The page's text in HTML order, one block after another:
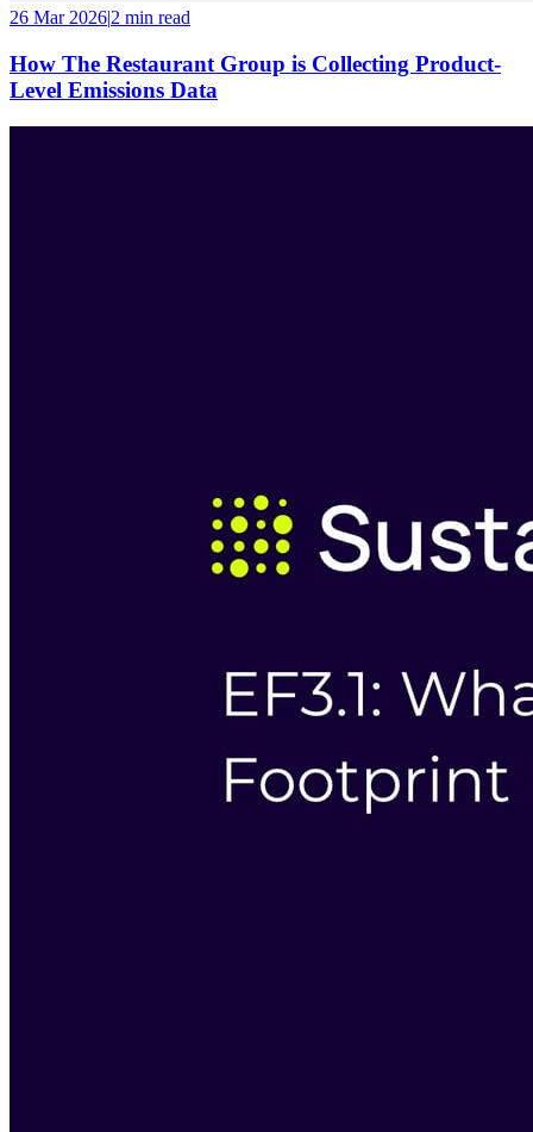
26 Mar 2026|2 min read
How The Restaurant Group is Collecting Product-
Level Emissions Data